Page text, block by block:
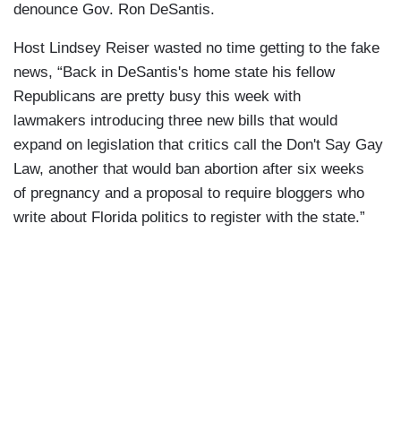
denounce Gov. Ron DeSantis.
Host Lindsey Reiser wasted no time getting to the fake
news, “Back in DeSantis's home state his fellow
Republicans are pretty busy this week with
lawmakers introducing three new bills that would
expand on legislation that critics call the Don't Say Gay
Law, another that would ban abortion after six weeks
of pregnancy and a proposal to require bloggers who
write about Florida politics to register with the state.”